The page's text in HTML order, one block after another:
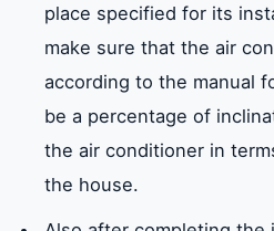
place specified for its
make sure that the air
according to the manual
be a percentage of
the air conditioner in
the house.